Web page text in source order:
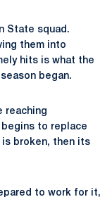
State squad.
them into
hits is what the
began.
reaching
to replace
is broken, then its
to work for it,